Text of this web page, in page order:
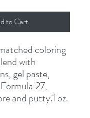
to Cart
coloring
with
gel paste,
27,
and putty.1 oz.